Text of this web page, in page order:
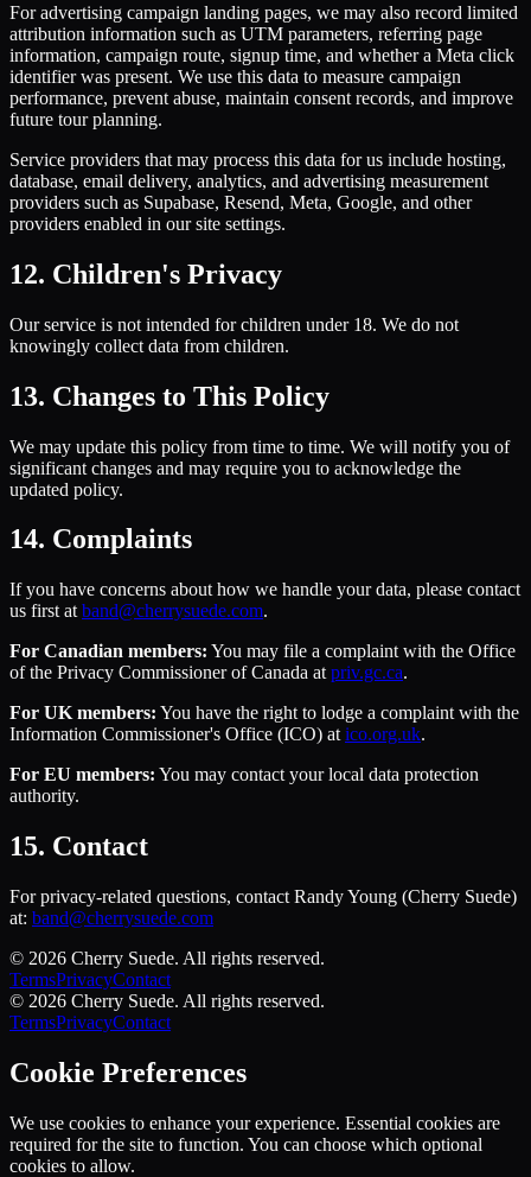
For advertising campaign landing pages, we may also record limited
attribution information such as UTM parameters, referring page
information, campaign route, signup time, and whether a Meta click
identifier was present. We use this data to measure campaign
performance, prevent abuse, maintain consent records, and improve
future tour planning.
Service providers that may process this data for us include hosting,
database, email delivery, analytics, and advertising measurement
providers such as Supabase, Resend, Meta, Google, and other
providers enabled in our site settings.
12. Children's Privacy
Our service is not intended for children under 18. We do not
knowingly collect data from children.
13. Changes to This Policy
We may update this policy from time to time. We will notify you of
significant changes and may require you to acknowledge the
updated policy.
14. Complaints
If you have concerns about how we handle your data, please contact
us first at band@cherrysuede.com.
For Canadian members: You may file a complaint with the Office
of the Privacy Commissioner of Canada at priv.gc.ca.
For UK members: You have the right to lodge a complaint with the
Information Commissioner's Office (ICO) at ico.org.uk.
For EU members: You may contact your local data protection
authority.
15. Contact
For privacy-related questions, contact Randy Young (Cherry Suede)
at: band@cherrysuede.com
© 2026 Cherry Suede. All rights reserved.
TermsPrivacyContact
© 2026 Cherry Suede. All rights reserved.
TermsPrivacyContact
Cookie Preferences
We use cookies to enhance your experience. Essential cookies are
required for the site to function. You can choose which optional
cookies to allow.